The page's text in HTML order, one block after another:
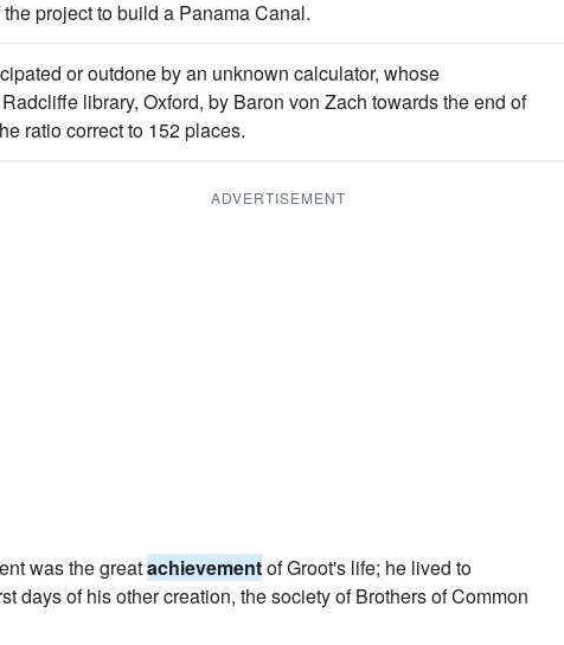
project to build a Panama Canal.
or outdone by an unknown calculator, whose
library, Oxford, by Baron von Zach towards the end of
ratio correct to 152 places.
ADVERTISEMENT
was the greatachievementof Groot's life; he lived to
days of his other creation, the society of Brothers of Common